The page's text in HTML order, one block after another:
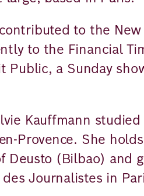
to the New
to the Financial
Public, a Sunday
Kauffmann
Provence. She
Deusto (Bilbao) and
Journalistes in